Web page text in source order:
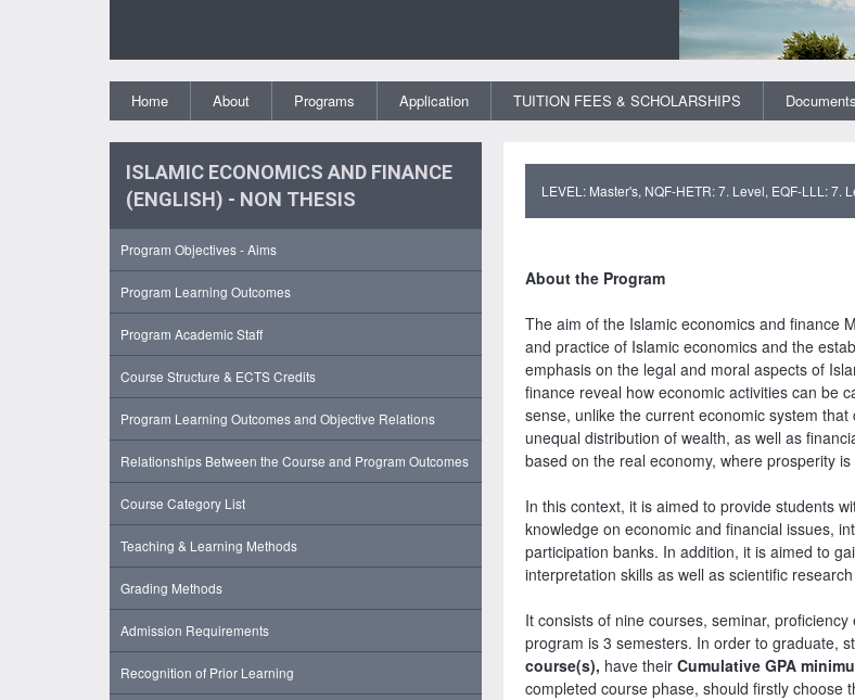
Home About Programs Application TUITION FEES & SCHOLARSHIPS Documents
ISLAMIC ECONOMICS AND FINANCE
(ENGLISH) - NON THESIS
Program Objectives - Aims
Program Learning Outcomes
Program Academic Staff
Course Structure & ECTS Credits
Program Learning Outcomes and Objective Relations
Relationships Between the Course and Program Outcomes
Course Category List
Teaching & Learning Methods
Grading Methods
Admission Requirements
Recognition of Prior Learning
LEVEL: Master's, NQF-HETR: 7. Level, EQF-LLL: 7.
About the Program
The aim of the Islamic economics and finance
and practice of Islamic economics and the
emphasis on the legal and moral aspects of
finance reveal how economic activities can be
sense, unlike the current economic system
unequal distribution of wealth, as well as
based on the real economy, where prosperity
In this context, it is aimed to provide students
knowledge on economic and financial issues,
participation banks. In addition, it is aimed to
interpretation skills as well as scientific
It consists of nine courses, seminar,
program is 3 semesters. In order to graduate,
course(s), have their Cumulative GPA
completed course phase, should firstly choose